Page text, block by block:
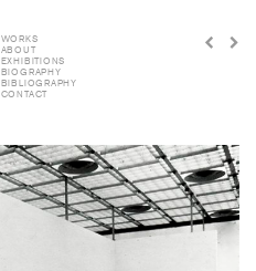
WORKS
ABOUT
EXHIBITIONS
BIOGRAPHY
BIBLIOGRAPHY
CONTACT